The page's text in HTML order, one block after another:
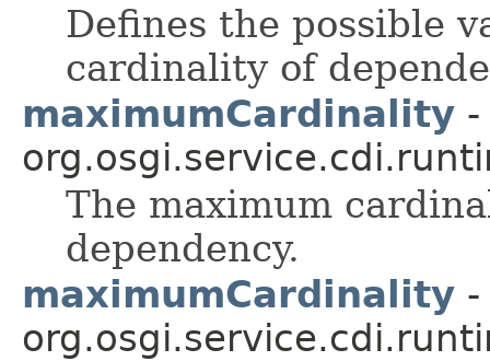
Defines the possible
cardinality of
maximumCardinality -
The maximum
dependency.
maximumCardinality -